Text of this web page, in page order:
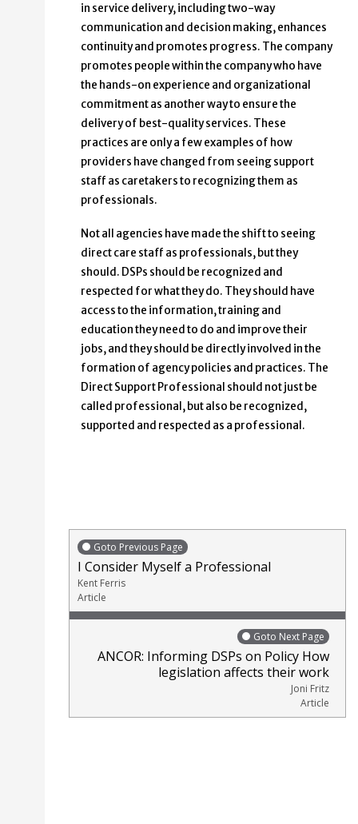
in service delivery, including two-way
communication and decision making, enhances
continuity and promotes progress. The company
promotes people within the company who have
the hands-on experience and organizational
commitment as another way to ensure the
delivery of best-quality services. These
practices are only a few examples of how
providers have changed from seeing support
staff as caretakers to recognizing them as
professionals.
Not all agencies have made the shift to seeing
direct care staff as professionals, but they
should. DSPs should be recognized and
respected for what they do. They should have
access to the information, training and
education they need to do and improve their
jobs, and they should be directly involved in the
formation of agency policies and practices. The
Direct Support Professional should not just be
called professional, but also be recognized,
supported and respected as a professional.
Goto Previous Page
I Consider Myself a Professional
Kent Ferris
Article
Goto Next Page
ANCOR: Informing DSPs on Policy How
legislation affects their work
Joni Fritz
Article